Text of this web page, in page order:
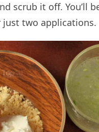
scrub it off. You’ll
just two applications.